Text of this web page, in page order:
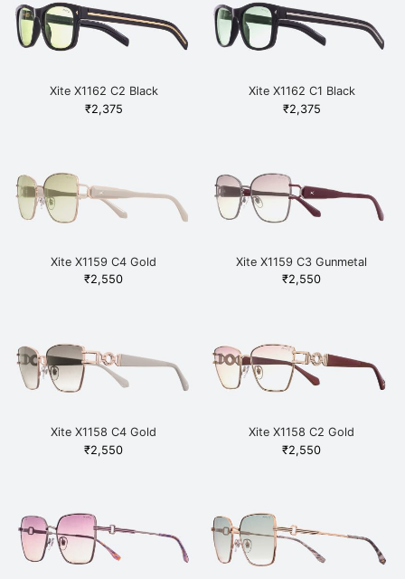
Xite X1162 C2 Black
₹2,375
Xite X1162 C1 Black
₹2,375
Xite X1159 C4 Gold
₹2,550
Xite X1159 C3 Gunmetal
₹2,550
Xite X1158 C4 Gold
₹2,550
Xite X1158 C2 Gold
₹2,550